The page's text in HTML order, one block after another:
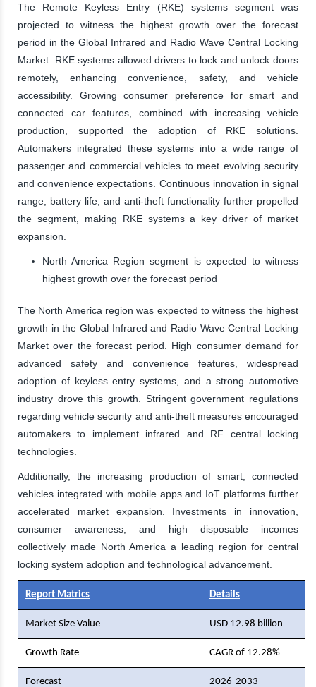
The Remote Keyless Entry (RKE) systems segment was
projected to witness the highest growth over the forecast
period in the Global Infrared and Radio Wave Central Locking
Market. RKE systems allowed drivers to lock and unlock doors
remotely, enhancing convenience, safety, and vehicle
accessibility. Growing consumer preference for smart and
connected car features, combined with increasing vehicle
production, supported the adoption of RKE solutions.
Automakers integrated these systems into a wide range of
passenger and commercial vehicles to meet evolving security
and convenience expectations. Continuous innovation in signal
range, battery life, and anti-theft functionality further propelled
the segment, making RKE systems a key driver of market
expansion.
North America Region segment is expected to witness
highest growth over the forecast period
The North America region was expected to witness the highest
growth in the Global Infrared and Radio Wave Central Locking
Market over the forecast period. High consumer demand for
advanced safety and convenience features, widespread
adoption of keyless entry systems, and a strong automotive
industry drove this growth. Stringent government regulations
regarding vehicle security and anti-theft measures encouraged
automakers to implement infrared and RF central locking
technologies.
Additionally, the increasing production of smart, connected
vehicles integrated with mobile apps and IoT platforms further
accelerated market expansion. Investments in innovation,
consumer awareness, and high disposable incomes
collectively made North America a leading region for central
locking system adoption and technological advancement.
Report Matrics Details
Market Size Value USD 12.98 billion
Growth Rate CAGR of 12.28%
Forecast 2026-2033